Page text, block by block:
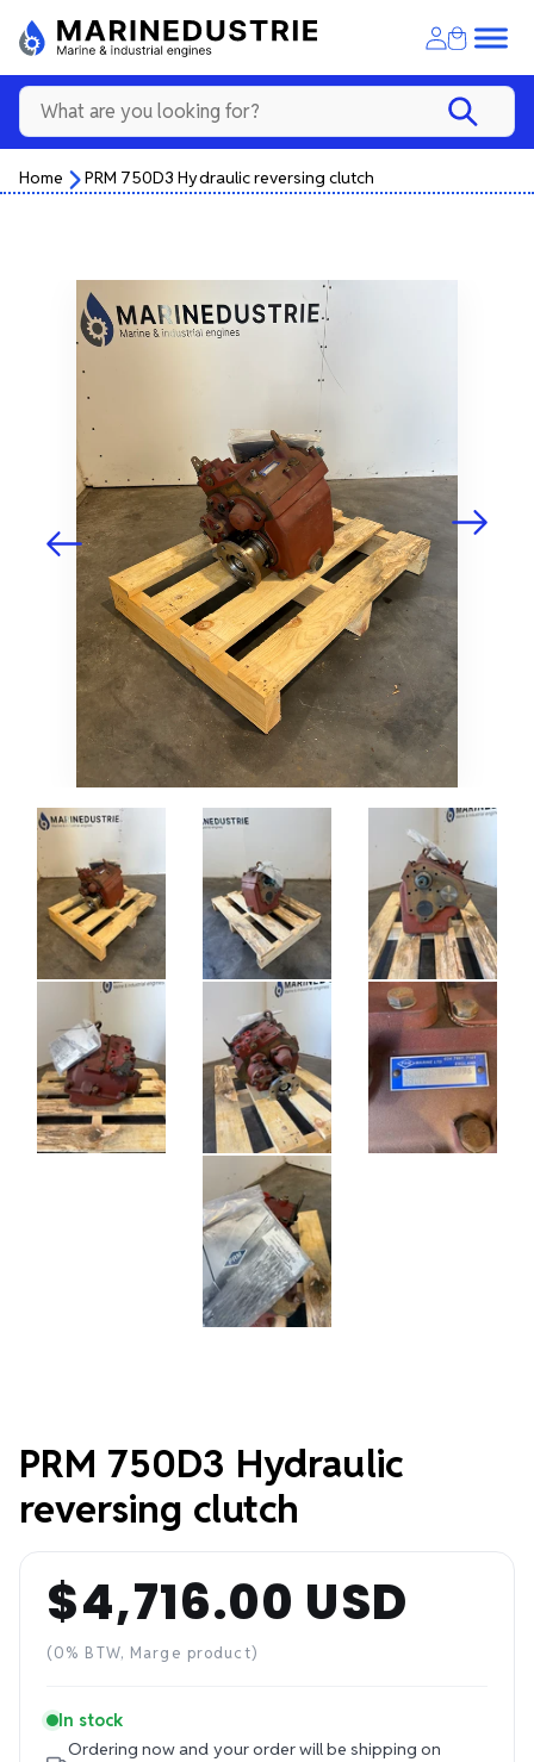
Home PRM 750D3 Hydraulic reversing clutch
PRM 750D3 Hydraulic
reversing clutch
Regular
price
$4,716.00 USD
(0% BTW, Marge product)
In stock
Ordering now and your order will be shipping on